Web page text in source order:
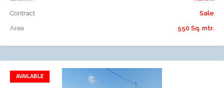
Contract
Sale
Area
550 Sq. mtr.
AVAILABLE
Add to favorites